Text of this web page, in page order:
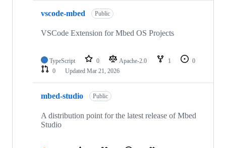
vscode-mbed Public
VSCode Extension for Mbed OS Projects
TypeScript 0 Apache-2.0 1
0
0
Updated Mar 21, 2026
mbed-studio Public
A distribution point for the latest release of Mbed
Studio